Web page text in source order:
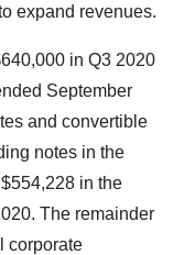
expand revenues.
in Q3 2020
September
and convertible
notes in the
$554,228 in the
. The remainder
corporate